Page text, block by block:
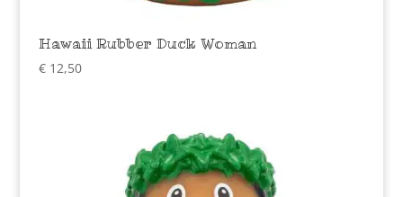
Hawaii Rubber Duck Woman
€12,50